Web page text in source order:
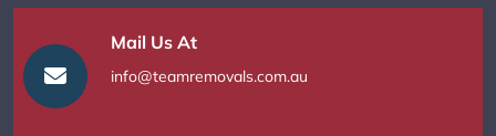
Mail Us At
info@teamremovals.com.au